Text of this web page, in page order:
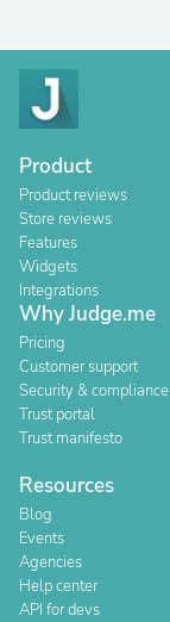
Product
Product reviews
Store reviews
Features
Widgets
Integrations
Why Judge.me
Pricing
Customer support
Security & compliance
Trust portal
Trust manifesto
Resources
Blog
Events
Agencies
Help center
API for devs